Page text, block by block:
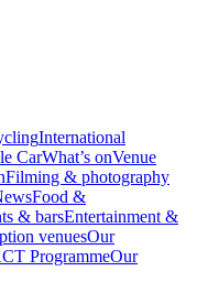
International
CarWhat’s onVenue
Filming & photography
Food &
& barsEntertainment &
venuesOur
ProgrammeOur